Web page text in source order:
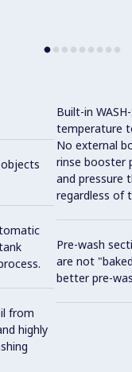
from
highly
Built-in
temperature
No external
rinse booster
and pressure
regardless of
Pre-wash
are not
better pre-